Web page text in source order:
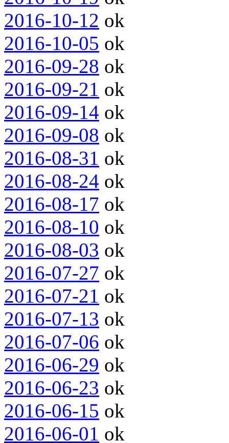
2016-10-12 ok
2016-10-05 ok
2016-09-28 ok
2016-09-21 ok
2016-09-14 ok
2016-09-08 ok
2016-08-31 ok
2016-08-24 ok
2016-08-17 ok
2016-08-10 ok
2016-08-03 ok
2016-07-27 ok
2016-07-21 ok
2016-07-13 ok
2016-07-06 ok
2016-06-29 ok
2016-06-23 ok
2016-06-15 ok
2016-06-01 ok